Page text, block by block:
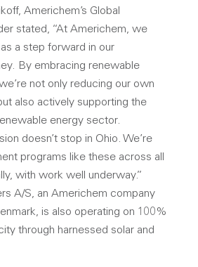
Americhem’s Global
stated, “At Americhem, we
a step forward in our
By embracing renewable
not only reducing our own
also actively supporting the
energy sector.
doesn’t stop in Ohio. We’re
programs like these across all
with work well underway.”
A/S, an Americhem company
is also operating on 100%
through harnessed solar and